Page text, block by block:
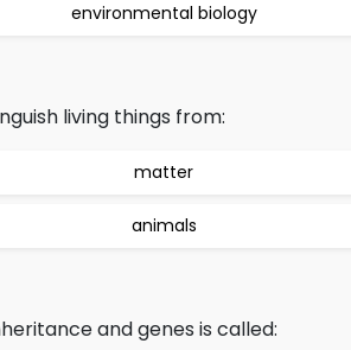
environmental biology
living things from:
matter
animals
and genes is called: